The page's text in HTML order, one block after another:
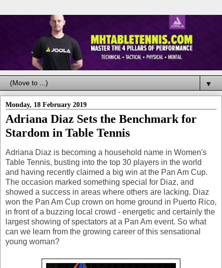
▼
Monday, 18 February 2019
Adriana Diaz Sets the Benchmark for
Stardom in Table Tennis
Adriana Diaz is becoming a household name in Women's
Table Tennis, busting into the top 30 players in the world
and having recently claimed a big win at the Pan Am Cup.
The occasion marked something special for Diaz, and
showed a success in areas where others are lacking. Diaz
won the Pan Am Cup crown on home ground in Puerto Rico,
in front of a buzzing local crowd - energetic and certainly the
largest showing of spectators at a Pan Am event. So what
can we learn from the growing career of this sensational
young woman?